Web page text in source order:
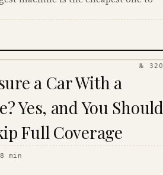
№ 320
a Car With a
Yes, and You Should
Full Coverage
8 min